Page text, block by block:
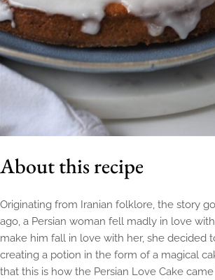
About this recipe
Originating from Iranian folklore, the story
ago, a Persian woman fell madly in love
make him fall in love with her, she decided
creating a potion in the form of a magical
that this is how the Persian Love Cake